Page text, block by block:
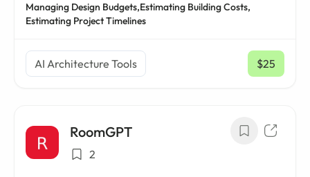
Managing Design Budgets,Estimating Building Costs,
Estimating Project Timelines
AI Architecture Tools $25
/ mo
RoomGPT
2